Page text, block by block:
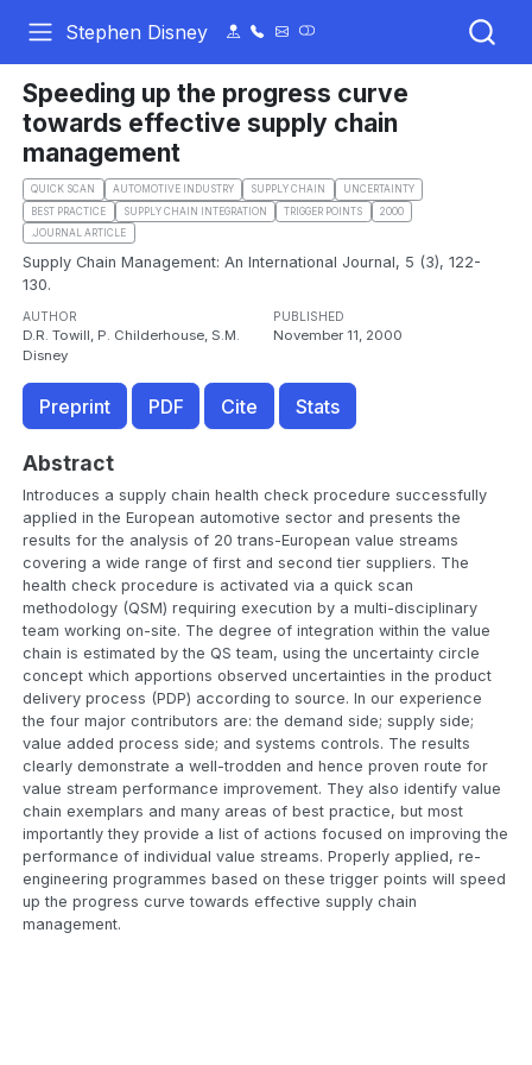
Stephen Disney
Speeding up the progress curve
towards effective supply chain
management
QUICK SCAN AUTOMOTIVE INDUSTRY SUPPLY CHAIN
UNCERTAINTY
BEST PRACTICE
SUPPLY CHAIN INTEGRATION TRIGGER POINTS
2000
.JOURNAL ARTICLE
Supply Chain Management: An International Journal, 5 (3), 122-
130.
AUTHOR
D.R. Towill, P. Childerhouse, S.M.
Disney
PUBLISHED
November 11, 2000
Preprint PDF Cite Stats
Abstract
Introduces a supply chain health check procedure successfully
applied in the European automotive sector and presents the
results for the analysis of 20 trans-European value streams
covering a wide range of first and second tier suppliers. The
health check procedure is activated via a quick scan
methodology (QSM) requiring execution by a multi-disciplinary
team working on-site. The degree of integration within the value
chain is estimated by the QS team, using the uncertainty circle
concept which apportions observed uncertainties in the product
delivery process (PDP) according to source. In our experience
the four major contributors are: the demand side; supply side;
value added process side; and systems controls. The results
clearly demonstrate a well-trodden and hence proven route for
value stream performance improvement. They also identify value
chain exemplars and many areas of best practice, but most
importantly they provide a list of actions focused on improving the
performance of individual value streams. Properly applied, re-
engineering programmes based on these trigger points will speed
up the progress curve towards effective supply chain
management.